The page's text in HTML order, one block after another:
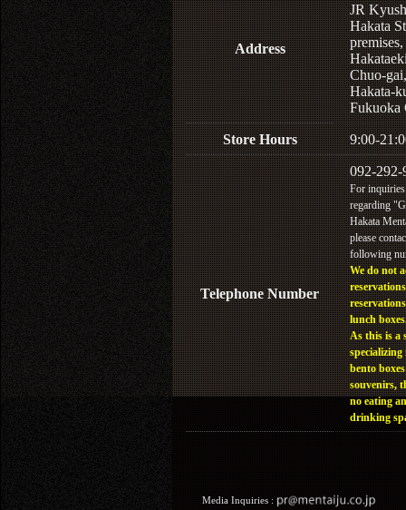
Address
JR
Hakata
Chuo-gai,
Hakata-
Fukuoka
Store Hours 9:00-
Telephone Number
092-292-
For inquiries
regarding
Hakata
please
following
We do not
lunch
As this is a
specializing
bento
souvenirs,
no eating
drinking
Media Inquiries :​ ​